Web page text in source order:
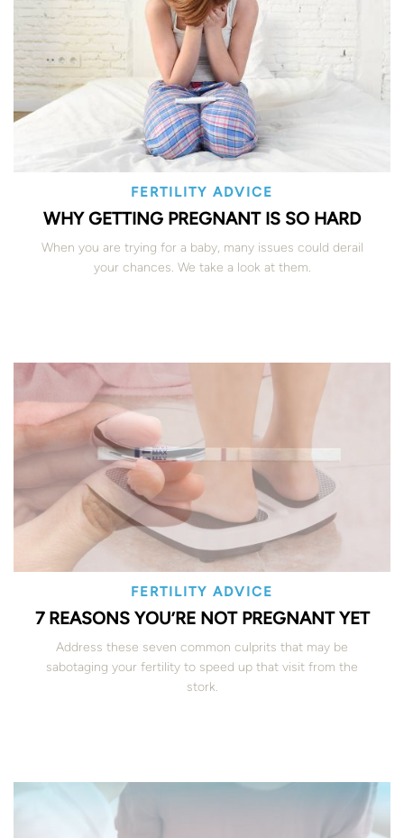
FERTILITY ADVICE
WHY GETTING PREGNANT IS SO HARD
When you are trying for a baby, many issues could derail
your chances. We take a look at them.
FERTILITY ADVICE
7 REASONS YOU’RE NOT PREGNANT YET
Address these seven common culprits that may be
sabotaging your fertility to speed up that visit from the
stork.